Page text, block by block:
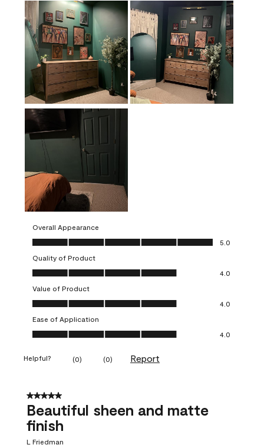
Overall Appearance
Overall Appearance, 5.0 out of 5
5.0
Quality of Product
Quality of Product, 4.0 out of 5
4.0
Value of Product
Value of Product, 4.0 out of 5
4.0
Ease of Application
Ease of Application, 4.0 out of 5
4.0
Helpful? (0) (0) Report
5 out of 5 stars.
Beautiful sheen and matte
finish
L Friedman